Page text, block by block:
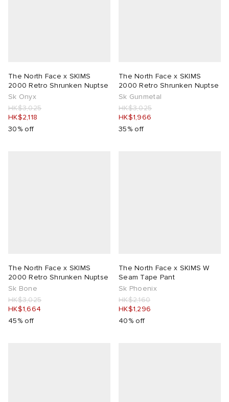
The North Face x SKIMS
2000 Retro Shrunken Nuptse
Sk Onyx
HK$3,025
HK$2,118
30% off
The North Face x SKIMS
2000 Retro Shrunken Nuptse
Sk Gunmetal
HK$3,025
HK$1,966
35% off
The North Face x SKIMS
2000 Retro Shrunken Nuptse
Sk Bone
HK$3,025
HK$1,664
45% off
The North Face x SKIMS W
Seam Tape Pant
Sk Phoenix
HK$2,160
HK$1,296
40% off